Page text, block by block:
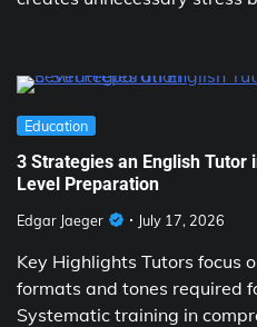
Education
3 Strategies an English Tutor
Level Preparation
Edgar Jaeger July 17, 2026
Key Highlights Tutors focus
formats and tones required
Systematic training in